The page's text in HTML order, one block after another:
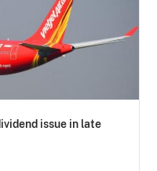
issue in late